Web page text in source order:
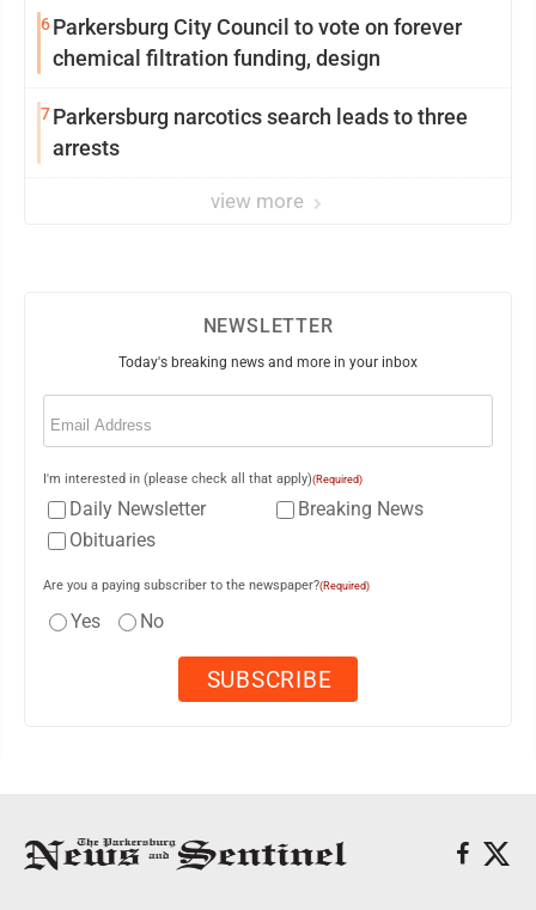
6Parkersburg City Council to vote on forever
chemical filtration funding, design
7Parkersburg narcotics search leads to three
arrests
view more
NEWSLETTER
Today's breaking news and more in your inbox
Email
I'm interested in (please check all that apply)(Required)
Daily Newsletter
Breaking News
Obituaries
Are you a paying subscriber to the newspaper?(Required)
Yes No